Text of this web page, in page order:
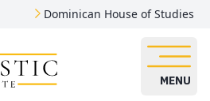
Dominican House of Studies
MENU